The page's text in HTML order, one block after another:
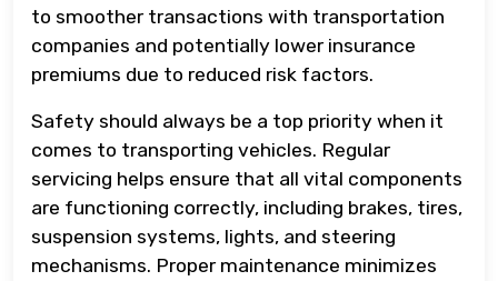
to smoother transactions with transportation
companies and potentially lower insurance
premiums due to reduced risk factors.
Safety should always be a top priority when it
comes to transporting vehicles. Regular
servicing helps ensure that all vital components
are functioning correctly, including brakes, tires,
suspension systems, lights, and steering
mechanisms. Proper maintenance minimizes